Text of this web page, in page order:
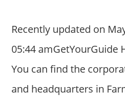
Recently updated on
05:44 amGetYourGuide
You can find the
and headquarters in